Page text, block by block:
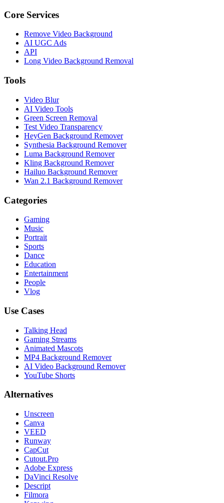
Core Services
Remove Video Background
AI UGC Ads
API
Long Video Background Removal
Tools
Video Blur
AI Video Tools
Green Screen Removal
Test Video Transparency
HeyGen Background Remover
Synthesia Background Remover
Luma Background Remover
Kling Background Remover
Hailuo Background Remover
Wan 2.1 Background Remover
Categories
Gaming
Music
Portrait
Sports
Dance
Education
Entertainment
People
Vlog
Use Cases
Talking Head
Gaming Streams
Animated Mascots
MP4 Background Remover
AI Video Background Remover
YouTube Shorts
Alternatives
Unscreen
Canva
VEED
Runway
CapCut
Cutout.Pro
Adobe Express
DaVinci Resolve
Descript
Filmora